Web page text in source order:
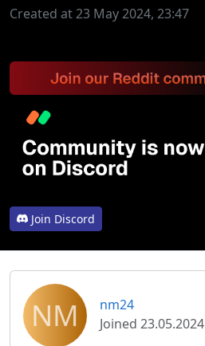
Created at 23 May 2024, 23:47
Join Discord
NM
nm24
Joined 23.05.2024